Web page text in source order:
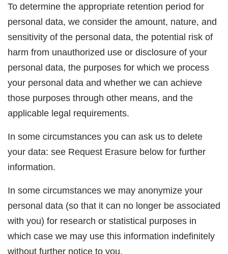
To determine the appropriate retention period for
personal data, we consider the amount, nature, and
sensitivity of the personal data, the potential risk of
harm from unauthorized use or disclosure of your
personal data, the purposes for which we process
your personal data and whether we can achieve
those purposes through other means, and the
applicable legal requirements.
In some circumstances you can ask us to delete
your data: see Request Erasure below for further
information.
In some circumstances we may anonymize your
personal data (so that it can no longer be associated
with you) for research or statistical purposes in
which case we may use this information indefinitely
without further notice to you.